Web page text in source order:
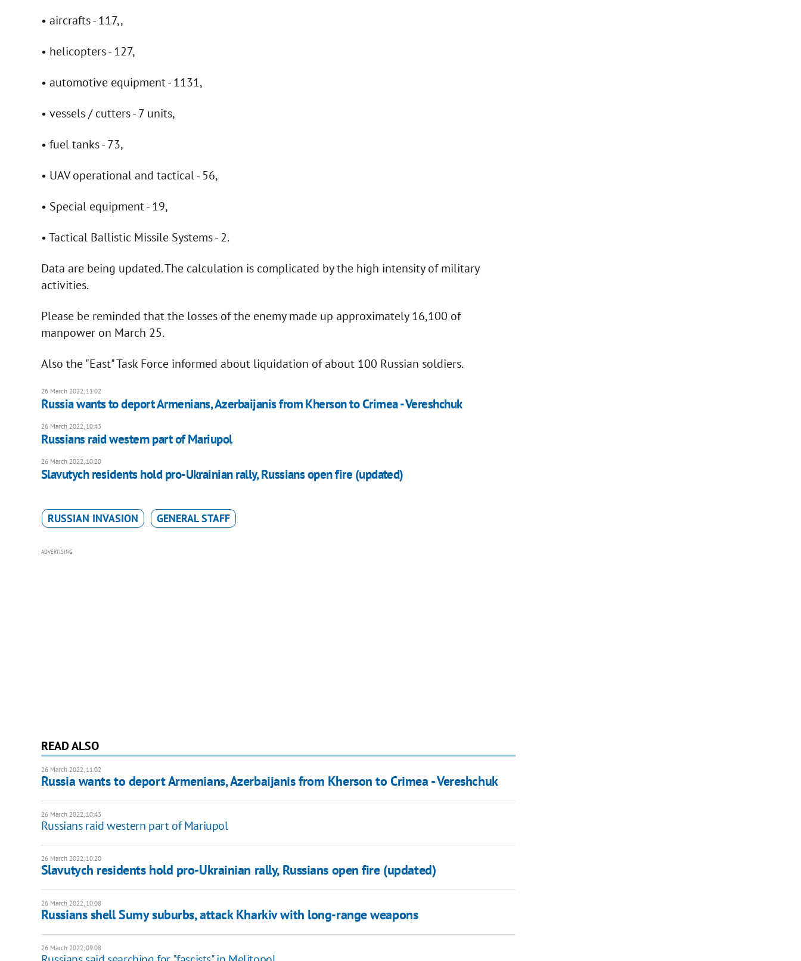
• aircrafts - 117,,
• helicopters - 127,
• automotive equipment - 1131,
• vessels / cutters - 7 units,
• fuel tanks - 73,
• UAV operational and tactical - 56,
• Special equipment - 19,
• Tactical Ballistic Missile Systems - 2.
Data are being updated. The calculation is complicated by the high intensity of military
activities.
Please be reminded that the losses of the enemy made up approximately 16,100 of
manpower on March 25.
Also the "East" Task Force informed about liquidation of about 100 Russian soldiers.
26 March 2022, 11:02
Russia wants to deport Armenians, Azerbaijanis from Kherson to Crimea - Vereshchuk
26 March 2022, 10:43
Russians raid western part of Mariupol
26 March 2022, 10:20
Slavutych residents hold pro-Ukrainian rally, Russians open fire (updated)
RUSSIAN INVASION GENERAL STAFF
ADVERTISING
READ ALSO
26 March 2022, 11:02
Russia wants to deport Armenians, Azerbaijanis from Kherson to Crimea - Vereshchuk
26 March 2022, 10:43
Russians raid western part of Mariupol
26 March 2022, 10:20
Slavutych residents hold pro-Ukrainian rally, Russians open fire (updated)
26 March 2022, 10:08
Russians shell Sumy suburbs, attack Kharkiv with long-range weapons
26 March 2022, 09:08